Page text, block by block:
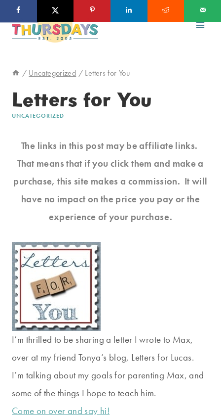
to
/ Uncategorized / Letters for You
Letters for You
UNCATEGORIZED
The links in this post may be affiliate links.
That means that if you click them and make a
purchase, this site makes a commission. It will
have no impact on the price you pay or the
experience of your purchase.
I’m thrilled to be sharing a letter I wrote to Max,
over at my friend Tonya’s blog, Letters for Lucas.
I’m talking about my goals for parenting Max, and
some of the things I hope to teach him.
Come on over and say hi!